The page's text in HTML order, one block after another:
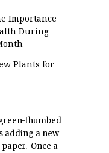
Importance
During
Plants for
thumbed
adding a new
Once a